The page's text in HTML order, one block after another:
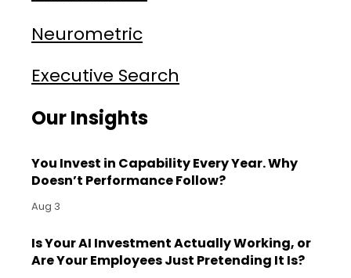
Neurometric
Executive Search
Our Insights
You Invest in Capability Every Year. Why
Doesn’t Performance Follow?
Aug 3
Is Your AI Investment Actually Working, or
Are Your Employees Just Pretending It Is?